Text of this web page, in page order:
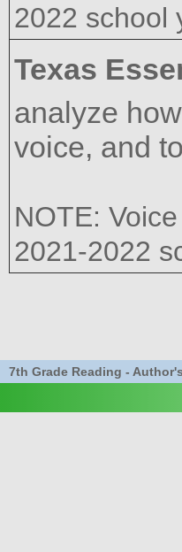
2022 school
Texas
analyze
voice, and
NOTE:
2021-2022
7th Grade Reading -